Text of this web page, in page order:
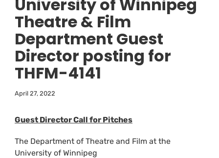
University of Winnipeg
Theatre & Film
Department Guest
Director posting for
THFM-4141
April 27, 2022
Guest Director Call for Pitches
The Department of Theatre and Film at the
University of Winnipeg